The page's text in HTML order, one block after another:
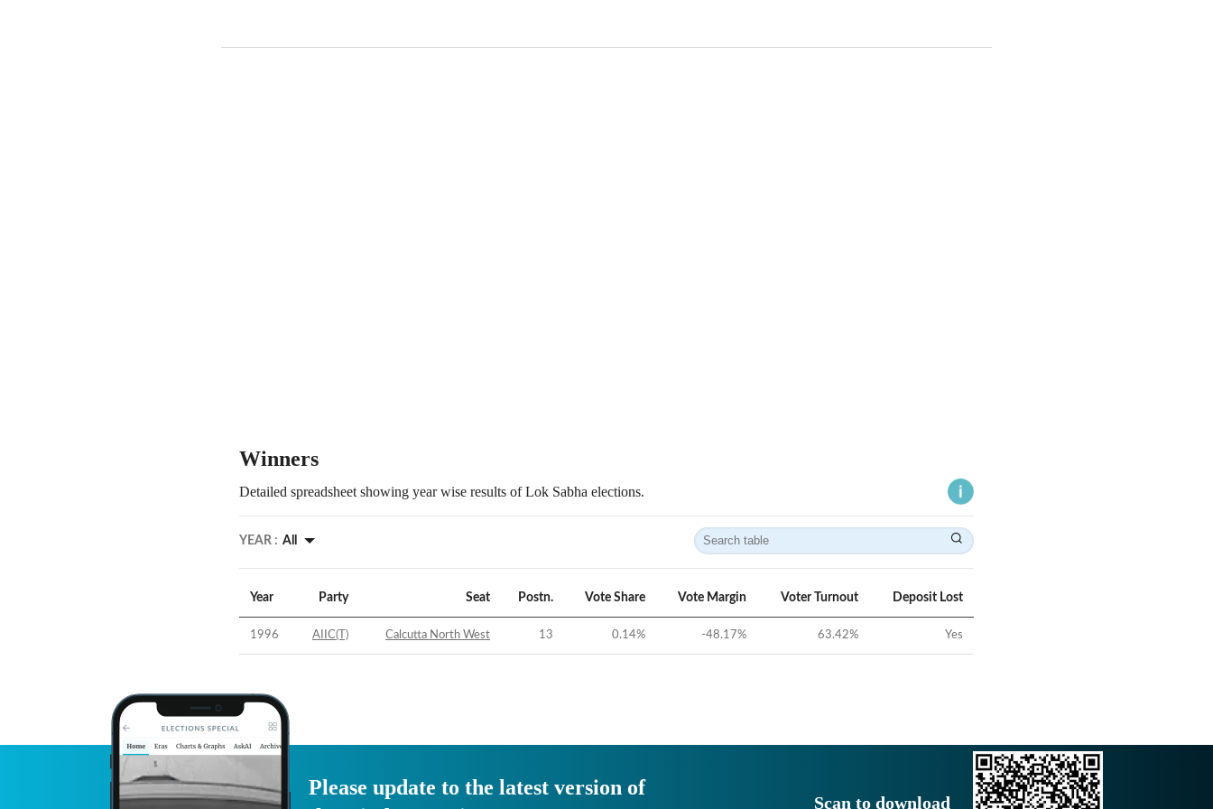
Winners
Detailed spreadsheet showing year wise results of Lok Sabha elections.
YEAR : All
Year Party Seat Postn. Vote Share Vote Margin Voter Turnout Deposit Lost
1996 AIIC(T) Calcutta North West 13 0.14% -48.17% 63.42% Yes
Please update to the latest version of
Scan to download